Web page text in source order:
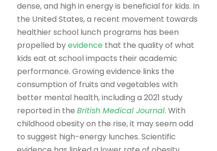
dense, and high in energy is beneficial for kids. In
the United States, a recent movement towards
healthier school lunch programs has been
propelled byevidence that the quality of what
kids eat at school impacts their academic
performance. Growing evidence links the
consumption of fruits and vegetables with
better mental health, including a 2021 study
reported in the British Medical Journal. With
childhood obesity on the rise, it may seem odd
to suggest high-energy lunches. Scientific